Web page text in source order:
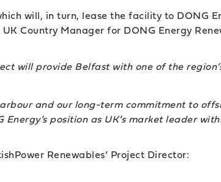
will, in turn, lease the facility to DONG
Country Manager for DONG Energy
will provide Belfast with one of the
and our long-term commitment to
position as UK’s market leader
Renewables’ Project Director: